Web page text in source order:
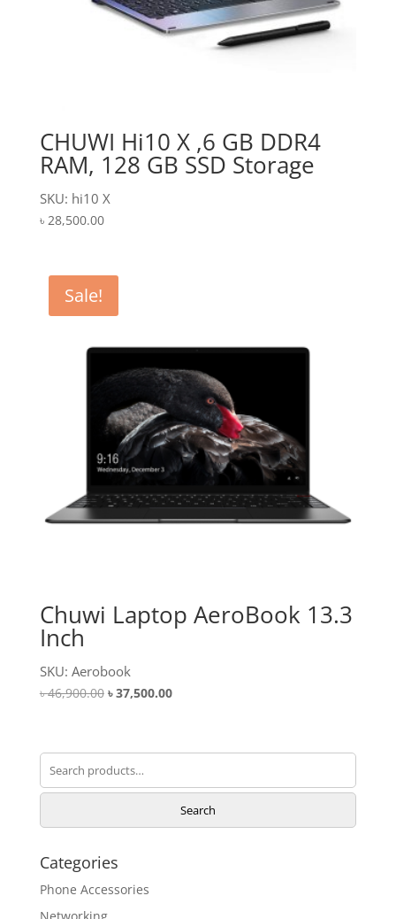
CHUWI Hi10 X ,6 GB DDR4
RAM, 128 GB SSD Storage
SKU: hi10 X
৳ 28,500.00
Sale!
Chuwi Laptop AeroBook 13.3
Inch
SKU: Aerobook
৳46,900.00 Original
৳ 46,900.00.
৳37,500.00Current
৳ 37,500.00.
for:
Search
Categories
Phone Accessories
Networking